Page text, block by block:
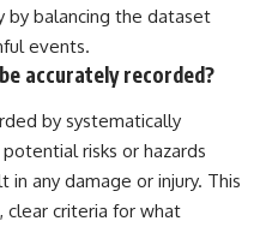
by balancing the dataset
events.
accurately recorded?
by systematically
risks or hazards
any damage or injury. This
clear criteria for what